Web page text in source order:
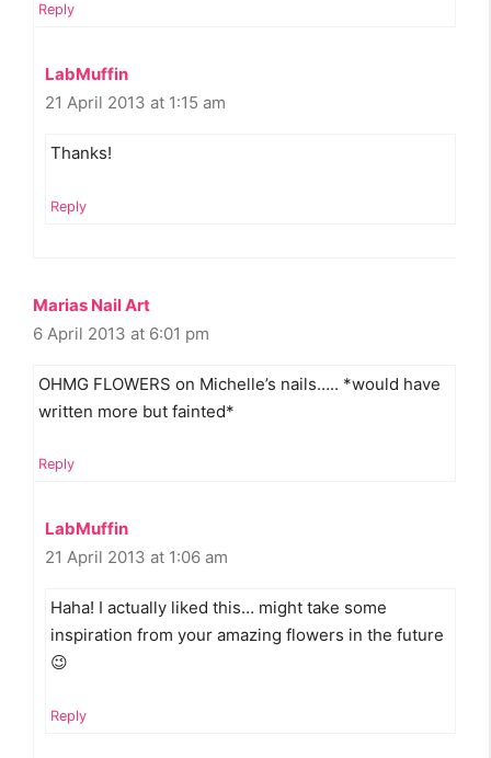
Reply
LabMuffin
21 April 2013 at 1:15 am
Thanks!
Reply
Marias Nail Art
6 April 2013 at 6:01 pm
OHMG FLOWERS on Michelle’s nails….. *would have
written more but fainted*
Reply
LabMuffin
21 April 2013 at 1:06 am
Haha! I actually liked this… might take some
inspiration from your amazing flowers in the future
😉
Reply